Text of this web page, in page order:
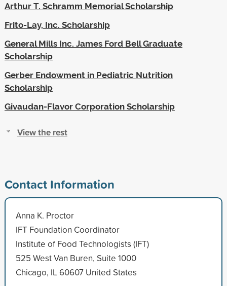
Arthur T. Schramm Memorial Scholarship
Frito-Lay, Inc. Scholarship
General Mills Inc. James Ford Bell Graduate
Scholarship
Gerber Endowment in Pediatric Nutrition
Scholarship
Givaudan-Flavor Corporation Scholarship
View the rest
Contact Information
Anna K. Proctor
IFT Foundation Coordinator
Institute of Food Technologists (IFT)
525 West Van Buren, Suite 1000
Chicago, IL 60607 United States